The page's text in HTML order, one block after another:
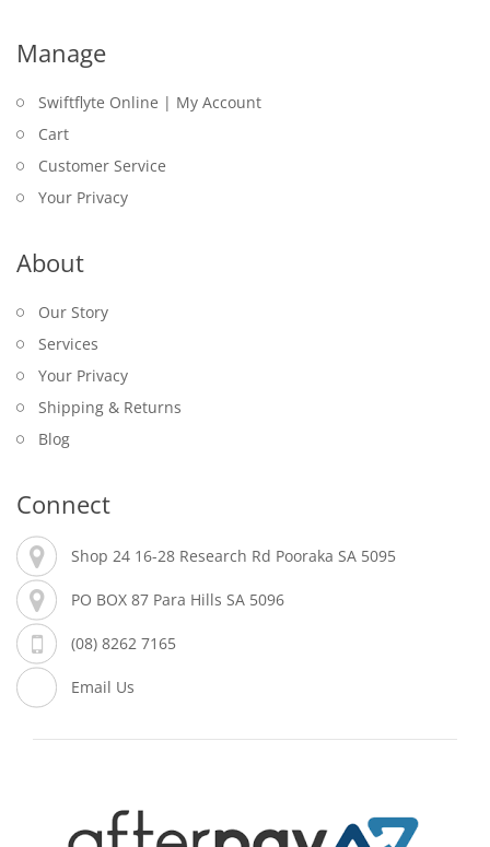
Manage
Swiftflyte Online | My Account
Cart
Customer Service
Your Privacy
About
Our Story
Services
Your Privacy
Shipping & Returns
Blog
Connect
Shop 24 16-28 Research Rd Pooraka SA 5095
PO BOX 87 Para Hills SA 5096
(08) 8262 7165
Email Us